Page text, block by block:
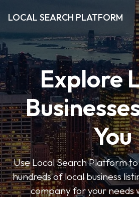
LOCAL SEARCH PLATFORM
Explore
You
Use Local Search Platform
hundreds of local business
company for your needs